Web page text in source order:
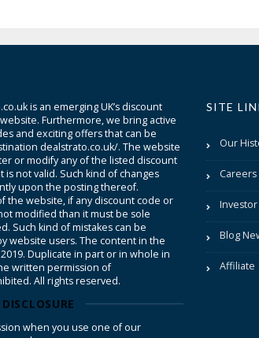
is an emerging UK’s discount
Furthermore, we bring active
and exciting offers that can be
dealstrato.co.uk/. The website
or modify any of the listed discount
is not valid. Such kind of changes
upon the posting thereof.
the website, if any discount code or
modified than it must be sole
Such kind of mistakes can be
website users. The content in the
Duplicate in part or in whole in
written permission of
All rights reserved.
DISCLOSURE
when you use one of our
SITE
Our
Careers
Investor
Blog
Affiliate